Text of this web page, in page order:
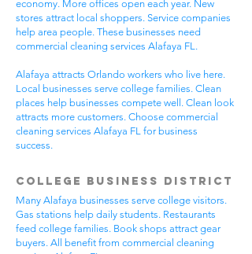
economy. More offices open each year. New
stores attract local shoppers. Service companies
help area people. These businesses need
commercial cleaning services Alafaya FL.
Alafaya attracts Orlando workers who live here.
Local businesses serve college families. Clean
places help businesses compete well. Clean look
attracts more customers. Choose commercial
cleaning services Alafaya FL for business
success.
College Business District
Many Alafaya businesses serve college visitors.
Gas stations help daily students. Restaurants
feed college families. Book shops attract gear
buyers. All benefit from commercial cleaning